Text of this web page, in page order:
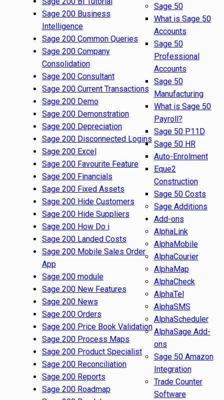
Sage 200 Business
Intelligence
Sage 200 Common Queries
Sage 200 Company
Consolidation
Sage 200 Consultant
Sage 200 Current Transactions
Sage 200 Demo
Sage 200 Demonstration
Sage 200 Depreciation
Sage 200 Disconnected Logins
Sage 200 Excel
Sage 200 Favourite Feature
Sage 200 Financials
Sage 200 Fixed Assets
Sage 200 Hide Customers
Sage 200 Hide Suppliers
Sage 200 How Do i
Sage 200 Landed Costs
Sage 200 Mobile Sales Order
App
Sage 200 module
Sage 200 New Features
Sage 200 News
Sage 200 Orders
Sage 200 Price Book Validation
Sage 200 Process Maps
Sage 200 Product Specialist
Sage 200 Reconciliation
Sage 200 Reports
Sage 200 Roadmap
Sage 50
What is Sage 50
Accounts
Sage 50
Professional
Accounts
Sage 50
Manufacturing
What is Sage 50
Payroll?
Sage 50 P11D
Sage 50 HR
Auto-Enrolment
Eque2
Construction
Sage 50 Costs
Sage Additions
Add-ons
AlphaLink
AlphaMobile
AlphaCourier
AlphaMap
AlphaCheck
AlphaTel
AlphaSMS
AlphaScheduler
AlphaSage Add-
ons
Sage 50 Amazon
Integration
Trade Counter
Software